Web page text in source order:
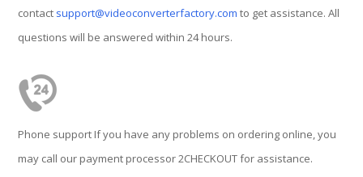
contact support@videoconverterfactory.com to get assistance. All
questions will be answered within 24 hours.
Phone support If you have any problems on ordering online, you
may call our payment processor 2CHECKOUT for assistance.